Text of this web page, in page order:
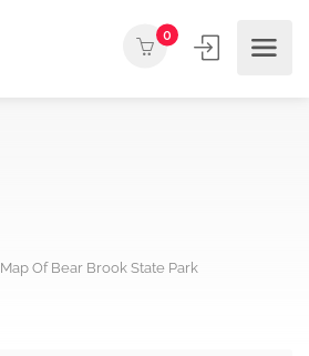
0
Map Of Bear Brook State Park